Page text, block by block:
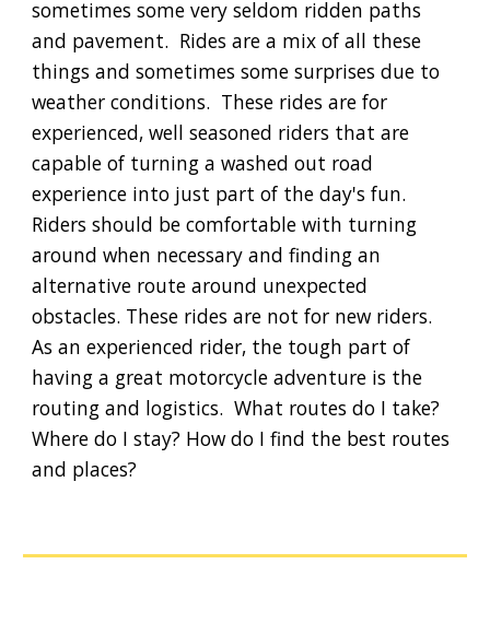
sometimes some very seldom ridden paths
and pavement. Rides are a mix of all these
things and sometimes some surprises due to
weather conditions. These rides are for
experienced, well seasoned riders that are
capable of turning a washed out road
experience into just part of the day's fun.
Riders should be comfortable with turning
around when necessary and finding an
alternative route around unexpected
obstacles. These rides are not for new riders.
As an experienced rider, the tough part of
having a great motorcycle adventure is the
routing and logistics. What routes do I take?
Where do I stay? How do I find the best routes
and places?